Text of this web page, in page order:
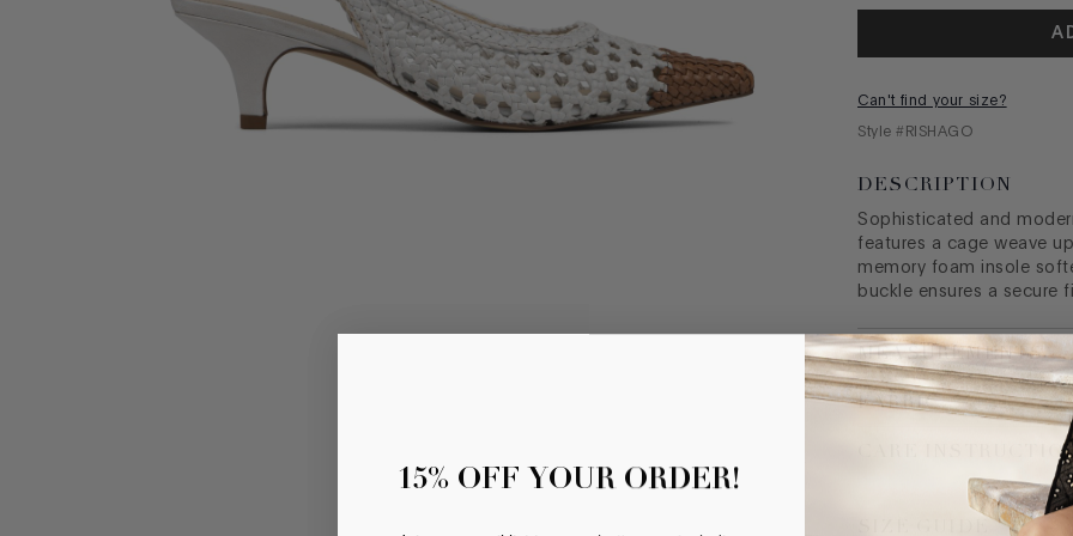
Can't find your size?
Style # RISHAGO
DESCRIPTION
Sophisticated and
features a cage weave
memory foam insole
buckle ensures a secure
MEASUREMENTS
FABRIC
CARE
15% OFF YOUR ORDER!